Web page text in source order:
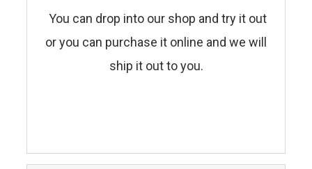
You can drop into our shop and try it out
or you can purchase it online and we will
ship it out to you.